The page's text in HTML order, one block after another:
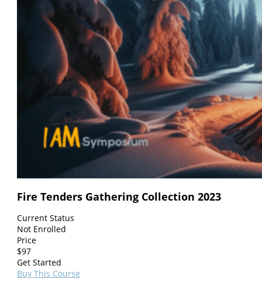
Fire Tenders Gathering Collection 2023
Current Status
Not Enrolled
Price
$97
Get Started
Buy This Course